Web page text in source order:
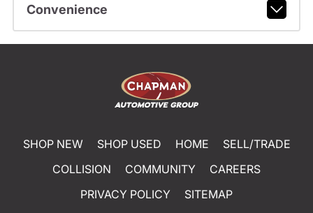
Convenience
SHOP NEW SHOP USED HOME
SELL/TRADE
COLLISION
COMMUNITY
CAREERS
PRIVACY POLICY
SITEMAP